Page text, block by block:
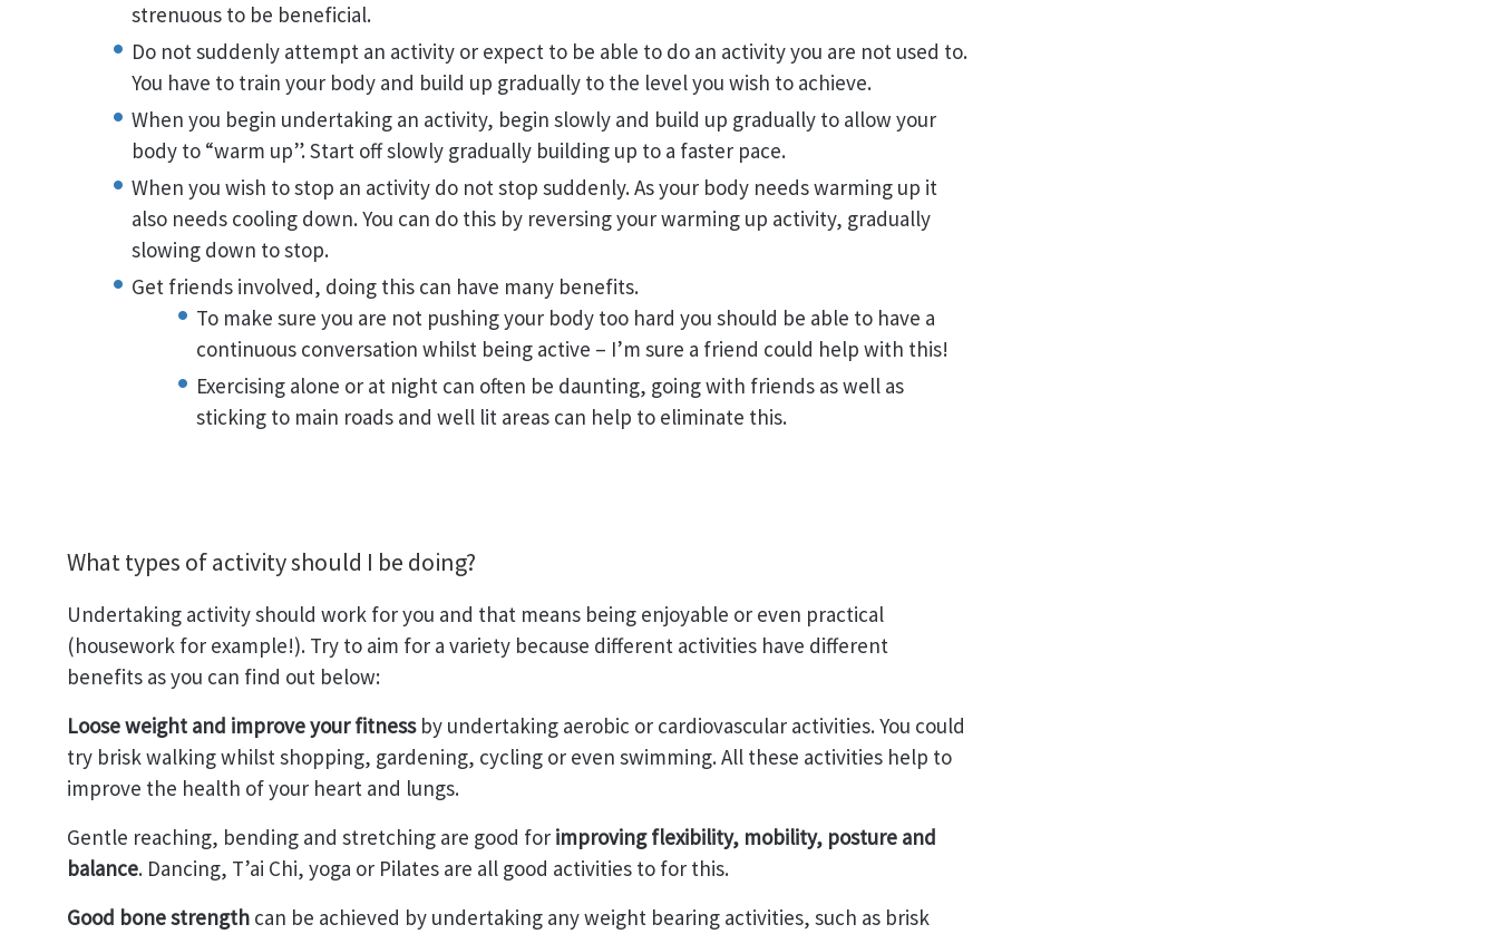
strenuous to be beneficial.
Do not suddenly attempt an activity or expect to be able to do an activity you are not used to.
You have to train your body and build up gradually to the level you wish to achieve.
When you begin undertaking an activity, begin slowly and build up gradually to allow your
body to “warm up”. Start off slowly gradually building up to a faster pace.
When you wish to stop an activity do not stop suddenly. As your body needs warming up it
also needs cooling down. You can do this by reversing your warming up activity, gradually
slowing down to stop.
Get friends involved, doing this can have many benefits.
To make sure you are not pushing your body too hard you should be able to have a
continuous conversation whilst being active – I’m sure a friend could help with this!
Exercising alone or at night can often be daunting, going with friends as well as
sticking to main roads and well lit areas can help to eliminate this.
What types of activity should I be doing?
Undertaking activity should work for you and that means being enjoyable or even practical
(housework for example!). Try to aim for a variety because different activities have different
benefits as you can find out below:
Loose weight and improve your fitness by undertaking aerobic or cardiovascular activities. You could
try brisk walking whilst shopping, gardening, cycling or even swimming. All these activities help to
improve the health of your heart and lungs.
Gentle reaching, bending and stretching are good for improving flexibility, mobility, posture and
balance. Dancing, T’ai Chi, yoga or Pilates are all good activities to for this.
Good bone strength can be achieved by undertaking any weight bearing activities, such as brisk